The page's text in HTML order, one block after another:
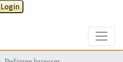
Login